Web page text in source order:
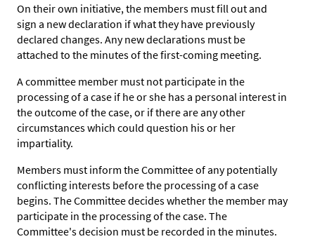
On their own initiative, the members must fill out and
sign a new declaration if what they have previously
declared changes. Any new declarations must be
attached to the minutes of the first-coming meeting.
A committee member must not participate in the
processing of a case if he or she has a personal interest in
the outcome of the case, or if there are any other
circumstances which could question his or her
impartiality.
Members must inform the Committee of any potentially
conflicting interests before the processing of a case
begins. The Committee decides whether the member may
participate in the processing of the case. The
Committee's decision must be recorded in the minutes.